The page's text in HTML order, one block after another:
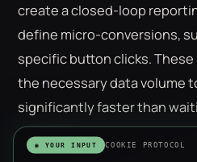
create a closed-loop
define micro-conversions,
specific button clicks.
the necessary data volume
significantly faster than
Strategic Campaign
◉ YOUR INPUT COOKIE PROTOCOL